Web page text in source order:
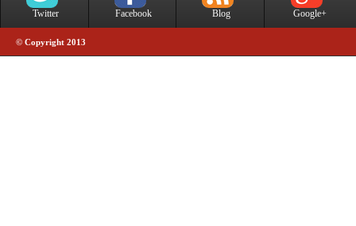
Twitter Facebook Blog Google+
© Copyright 2013